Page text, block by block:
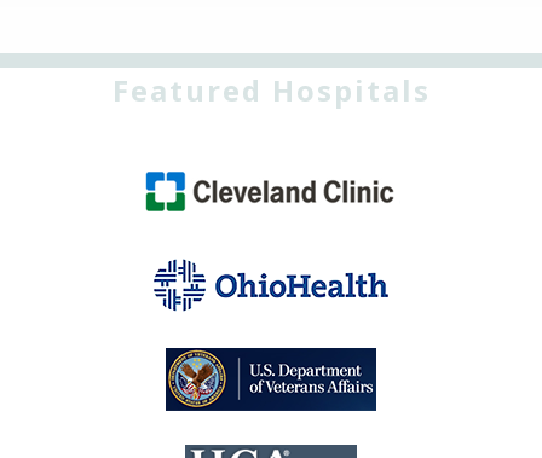
Featured Hospitals